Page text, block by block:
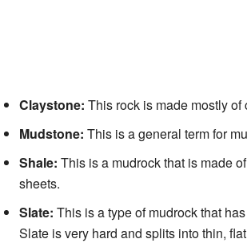
Claystone: This rock is made mostly
Mudstone: This is a general term for
Shale: This is a mudrock that is made
sheets.
Slate: This is a type of mudrock that
Slate is very hard and splits into thin,